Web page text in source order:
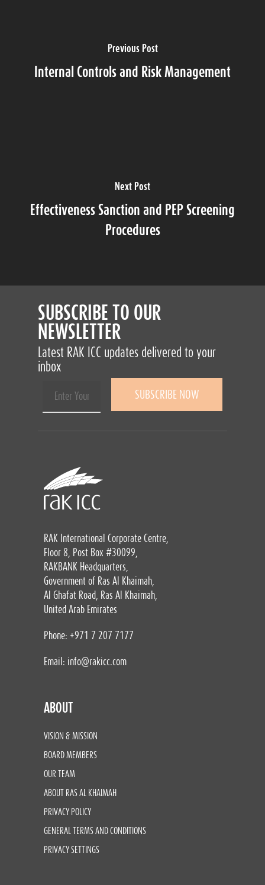
Previous Post
Internal Controls and Risk Management
Next Post
Effectiveness Sanction and PEP Screening
Procedures
SUBSCRIBE TO OUR
NEWSLETTER
Latest RAK ICC updates delivered to your
inbox
RAK International Corporate Centre,
Floor 8, Post Box #30099,
RAKBANK Headquarters,
Government of Ras Al Khaimah,
Al Ghafat Road, Ras Al Khaimah,
United Arab Emirates
Phone: +971 7 207 7177
Email: info@rakicc.com
ABOUT
VISION & MISSION
BOARD MEMBERS
OUR TEAM
ABOUT RAS AL KHAIMAH
PRIVACY POLICY
GENERAL TERMS AND CONDITIONS
PRIVACY SETTINGS